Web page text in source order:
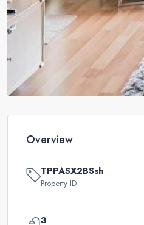
Overview
TPPASX2BSsh
Property ID
3